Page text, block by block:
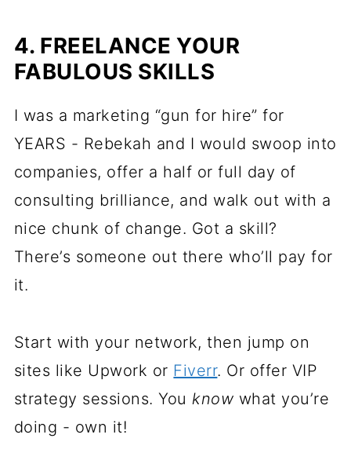
4. FREELANCE YOUR
FABULOUS SKILLS
I was a marketing “gun for hire” for
YEARS - Rebekah and I would swoop into
companies, offer a half or full day of
consulting brilliance, and walk out with a
nice chunk of change. Got a skill?
There’s someone out there who’ll pay for
it.
Start with your network, then jump on
sites like Upwork or Fiverr. Or offer VIP
strategy sessions. You know what you’re
doing - own it!